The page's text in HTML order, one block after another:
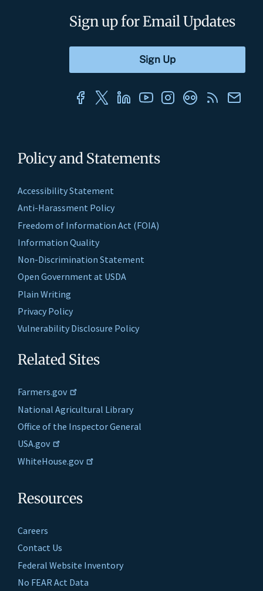
Policy and Statements
Accessibility Statement
Anti-Harassment Policy
Freedom of Information Act (FOIA)
Information Quality
Non-Discrimination Statement
Open Government at USDA
Plain Writing
Privacy Policy
Vulnerability Disclosure Policy
Related Sites
Farmers.gov
National Agricultural Library
Office of the Inspector General
USA.gov
WhiteHouse.gov
Resources
Careers
Contact Us
Federal Website Inventory
No FEAR Act Data
Sign up for Email Updates